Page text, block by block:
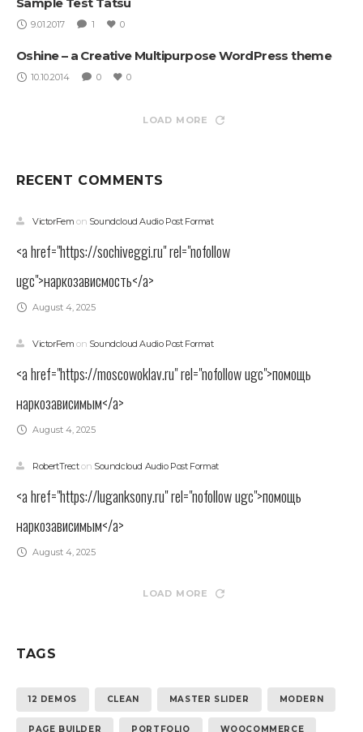
9.01.2017 1 0
Oshine – a Creative Multipurpose WordPress theme
10.10.2014 0 0
LOAD MORE
RECENT COMMENTS
VictorFem on Soundcloud Audio Post Format
<a href="https://sochiveggi.ru" rel="nofollow
ugc">наркозависмость</a>
August 4, 2025
VictorFem on Soundcloud Audio Post Format
<a href="https://moscowoklav.ru" rel="nofollow ugc">помощь
наркозависимым</a>
August 4, 2025
RobertTrecton Soundcloud Audio Post Format
<a href="https://luganksony.ru" rel="nofollow ugc">помощь
наркозависимым</a>
August 4, 2025
LOAD MORE
TAGS
12 DEMOS CLEAN MASTER SLIDER MODERN
PAGE BUILDER PORTFOLIO WOOCOMMERCE